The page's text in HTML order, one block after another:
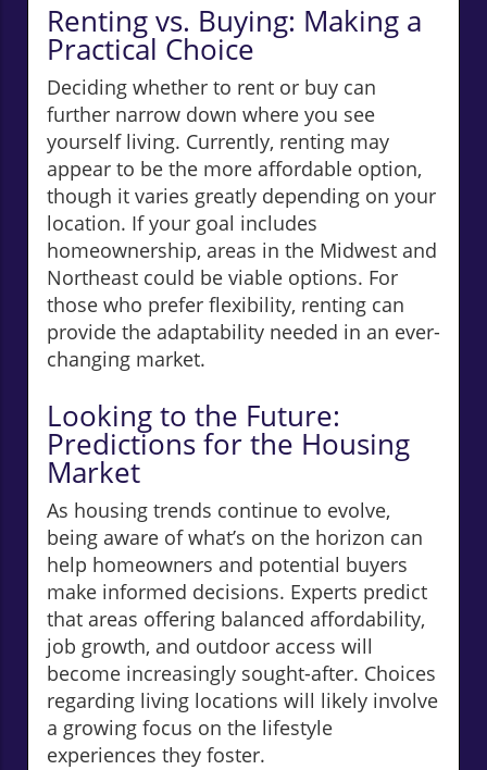
Renting vs. Buying: Making a
Practical Choice
Deciding whether to rent or buy can
further narrow down where you see
yourself living. Currently, renting may
appear to be the more affordable option,
though it varies greatly depending on your
location. If your goal includes
homeownership, areas in the Midwest and
Northeast could be viable options. For
those who prefer flexibility, renting can
provide the adaptability needed in an ever-
changing market.
Looking to the Future:
Predictions for the Housing
Market
As housing trends continue to evolve,
being aware of what’s on the horizon can
help homeowners and potential buyers
make informed decisions. Experts predict
that areas offering balanced affordability,
job growth, and outdoor access will
become increasingly sought-after. Choices
regarding living locations will likely involve
a growing focus on the lifestyle
experiences they foster.